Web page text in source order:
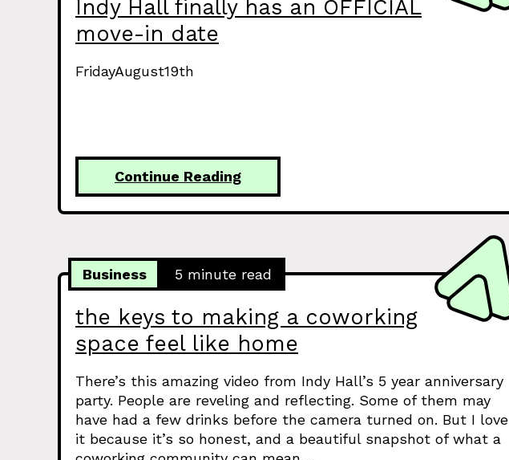
Indy Hall finally has an OFFICIAL
move-in date
FridayAugust19th
Continue Reading
the keys to making a coworking
space feel like home
Business 5 minute read
There’s this amazing video from Indy Hall’s 5 year anniversary
party. People are reveling and reflecting. Some of them may
have had a few drinks before the camera turned on. But I love
it because it’s so honest, and a beautiful snapshot of what a